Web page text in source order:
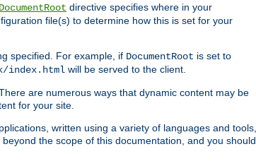
DocumentRoot directive specifies where in your
file(s) to determine how this is set for your
specified. For example, if DocumentRoot is set to
index.html will be served to the client.
are numerous ways that dynamic content may be
for your site.
written using a variety of languages and tools,
the scope of this documentation, and you should